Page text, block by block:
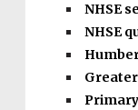
NHSE
NHSE